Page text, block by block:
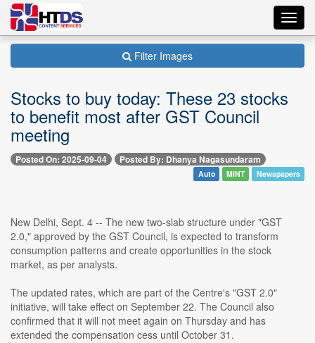
Filter Images
Stocks to buy today: These 23 stocks
to benefit most after GST Council
meeting
Posted On: 2025-09-04 Posted By: Dhanya Nagasundaram
Auto MINT Newspapers
New Delhi, Sept. 4 -- The new two-slab structure under "GST
2.0," approved by the GST Council, is expected to transform
consumption patterns and create opportunities in the stock
market, as per analysts.
The updated rates, which are part of the Centre's "GST 2.0"
initiative, will take effect on September 22. The Council also
confirmed that it will not meet again on Thursday and has
extended the compensation cess until October 31.